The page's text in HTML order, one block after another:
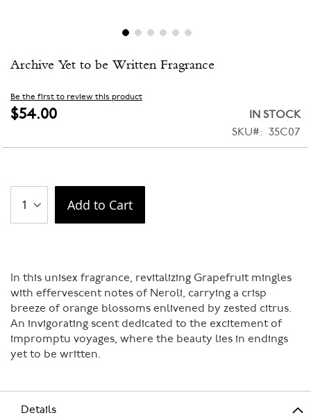
Archive Yet to be Written Fragrance
Be the first to review this product
$54.00
IN STOCK
SKU
35C07
Add to Cart
In this unisex fragrance, revitalizing Grapefruit mingles
with effervescent notes of Neroli, carrying a crisp
breeze of orange blossoms enlivened by zested citrus.
An invigorating scent dedicated to the excitement of
impromptu voyages, where the beauty lies in endings
yet to be written.
to
beginning
of
Details